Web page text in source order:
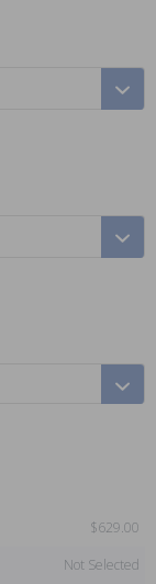
$629.00
Not Selected